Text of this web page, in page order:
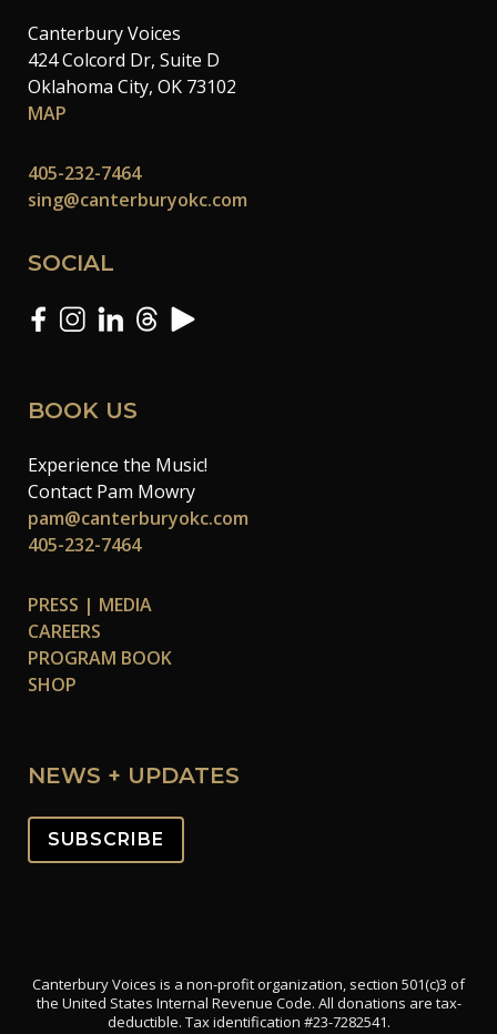
Canterbury Voices
424 Colcord Dr, Suite D
Oklahoma City, OK 73102
MAP
405-232-7464
sing@canterburyokc.com
SOCIAL
BOOK US
Experience the Music!
Contact Pam Mowry
pam@canterburyokc.com
405-232-7464
PRESS | MEDIA
CAREERS
PROGRAM BOOK
SHOP
NEWS + UPDATES
SUBSCRIBE
Canterbury Voices is a non-profit organization, section 501(c)3 of
the United States Internal Revenue Code. All donations are tax-
deductible. Tax identification #23-7282541.